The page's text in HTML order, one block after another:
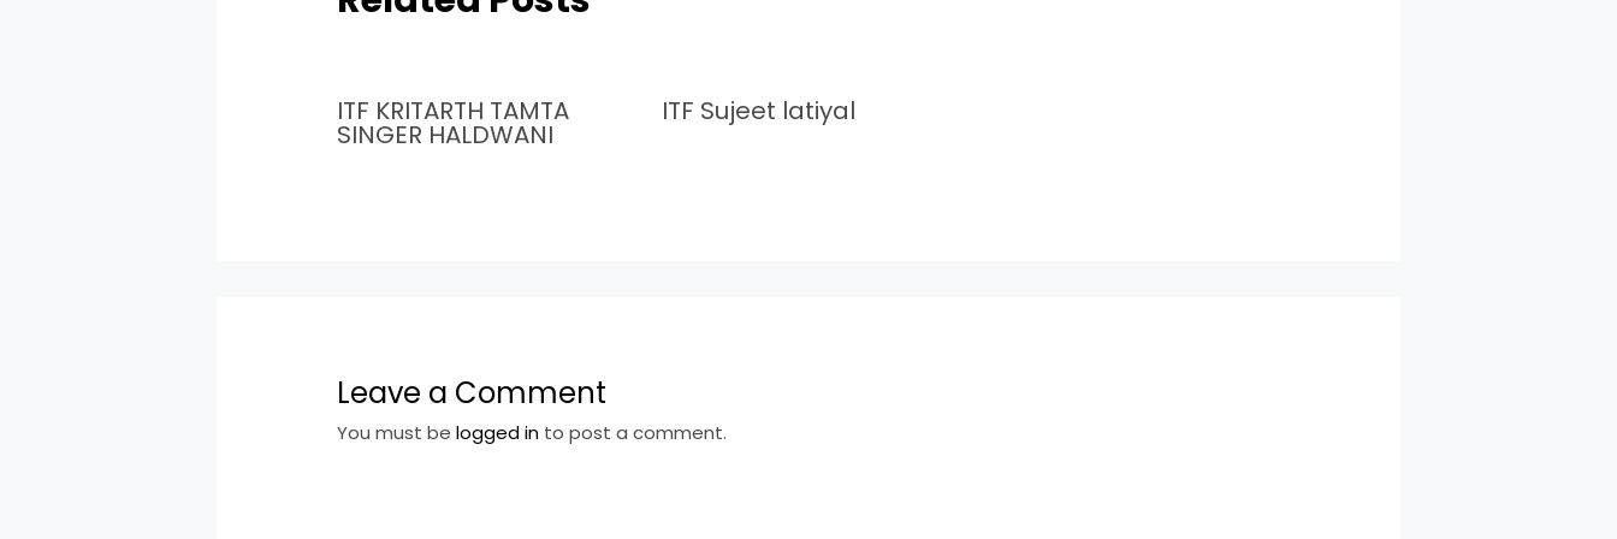
ITF KRITARTH TAMTA
SINGER HALDWANI
ITF Sujeet latiyal
Leave a Comment
You must belogged in to post a comment.